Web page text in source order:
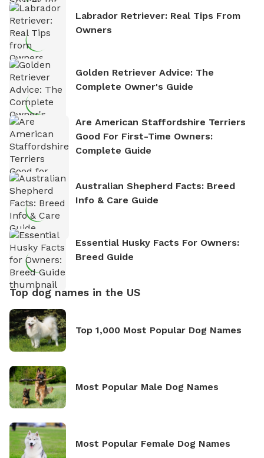
Labrador Retriever: Real Tips From
Owners
Golden Retriever Advice: The
Complete Owner's Guide
Are American Staffordshire Terriers
Good For First-Time Owners:
Complete Guide
Australian Shepherd Facts: Breed
Info & Care Guide
Essential Husky Facts For Owners:
Breed Guide
Top dog names in the US
Top 1,000 Most Popular Dog Names
Most Popular Male Dog Names
Most Popular Female Dog Names